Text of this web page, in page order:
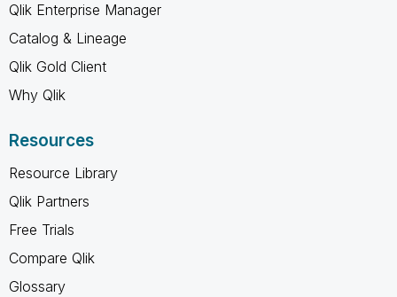
Qlik Enterprise Manager
Catalog & Lineage
Qlik Gold Client
Why Qlik
Resources
Resource Library
Qlik Partners
Free Trials
Compare Qlik
Glossary